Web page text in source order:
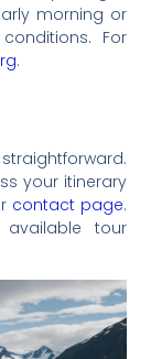
morning or
For
.
your itinerary
contact page.
tour